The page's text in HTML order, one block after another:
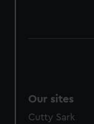
Our sites
Cutty Sark